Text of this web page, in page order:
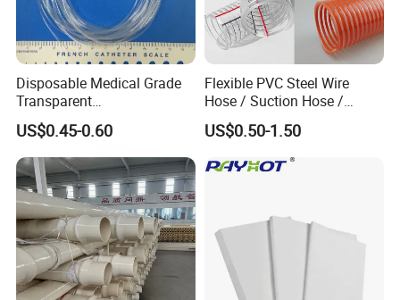
Disposable Medical Grade
Transparent
PVC/PP/TPU/Pebax
Catheter with Single Lumen
Tubing
US$0.45-0.60
Flexible PVC Steel Wire
Hose / Suction Hose /
Garden Hose / Layflat Hose
Irrigation Pipe Water Supply
Hose PVC Hose
US$0.50-1.50